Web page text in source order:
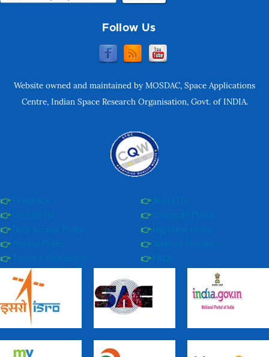
Follow Us
Website owned and maintained by MOSDAC, Space Applications
Centre, Indian Space Research Organisation, Govt. of INDIA.